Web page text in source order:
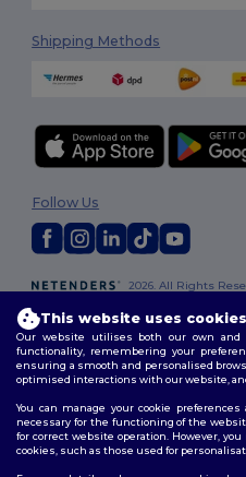
Shipping Methods
2026. All Rights
Policy|Site Map
Follow Us
This website uses cookies
Our website utilises both our own and
functionality, remembering your
ensuring a smooth and personalised
optimised interactions with our website,
You can manage your cookie
necessary for the functioning of the
for correct website operation. However,
cookies, such as those used for